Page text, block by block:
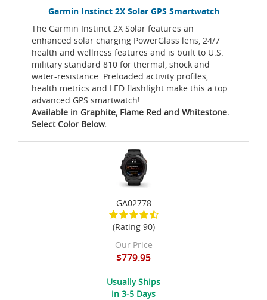
Garmin Instinct 2X Solar GPS Smartwatch
The Garmin Instinct 2X Solar features an
enhanced solar charging PowerGlass lens, 24/7
health and wellness features and is built to U.S.
military standard 810 for thermal, shock and
water-resistance. Preloaded activity profiles,
health metrics and LED flashlight make this a top
advanced GPS smartwatch!
Available in Graphite, Flame Red and Whitestone.
Select Color Below.
GA02778
(Rating 90)
Our Price
$779.95
Usually Ships
in 3-5 Days